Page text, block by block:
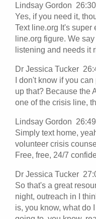
Lindsay Gordon 26:30
Yes, if you need it,
Text line.org It's super
line.org figure. We
listening and needs it
Dr Jessica Tucker
I don't know if you
up that? Because the
one of the crisis line,
Lindsay Gordon 26:49
Simply text home,
volunteer crisis
Free, free, 24/7
Dr Jessica Tucker
So that's a great
night, outreach in I
is, you know, what do